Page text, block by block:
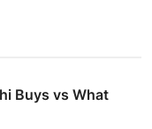
Buys vs What